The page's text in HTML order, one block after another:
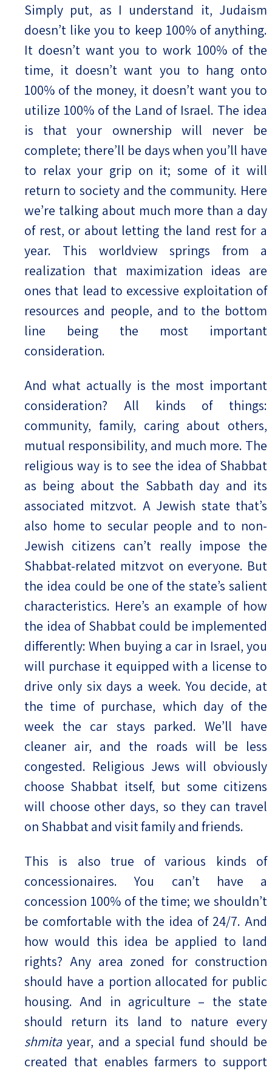
Simply put, as I understand it, Judaism
doesn’t like you to keep 100% of anything.
It doesn’t want you to work 100% of the
time, it doesn’t want you to hang onto
100% of the money, it doesn’t want you to
utilize 100% of the Land of Israel. The idea
is that your ownership will never be
complete; there’ll be days when you’ll have
to relax your grip on it; some of it will
return to society and the community. Here
we’re talking about much more than a day
of rest, or about letting the land rest for a
year. This worldview springs from a
realization that maximization ideas are
ones that lead to excessive exploitation of
resources and people, and to the bottom
line being the most important
consideration.
And what actually is the most important
consideration? All kinds of things:
community, family, caring about others,
mutual responsibility, and much more. The
religious way is to see the idea of Shabbat
as being about the Sabbath day and its
associated mitzvot. A Jewish state that’s
also home to secular people and to non-
Jewish citizens can’t really impose the
Shabbat-related mitzvot on everyone. But
the idea could be one of the state’s salient
characteristics. Here’s an example of how
the idea of Shabbat could be implemented
differently: When buying a car in Israel, you
will purchase it equipped with a license to
drive only six days a week. You decide, at
the time of purchase, which day of the
week the car stays parked. We’ll have
cleaner air, and the roads will be less
congested. Religious Jews will obviously
choose Shabbat itself, but some citizens
will choose other days, so they can travel
on Shabbat and visit family and friends.
This is also true of various kinds of
concessionaires. You can’t have a
concession 100% of the time; we shouldn’t
be comfortable with the idea of 24/7. And
how would this idea be applied to land
rights? Any area zoned for construction
should have a portion allocated for public
housing. And in agriculture – the state
should return its land to nature every
shmitayear, and a special fund should be
created that enables farmers to support